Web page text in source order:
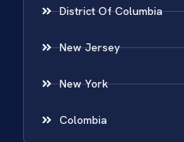
District Of Columbia
New Jersey
New York
Colombia